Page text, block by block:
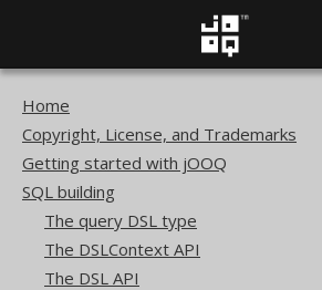
Home
Copyright, License, and Trademarks
Getting started with jOOQ
SQL building
The query DSL type
The DSLContext API
The DSL API
SQL building